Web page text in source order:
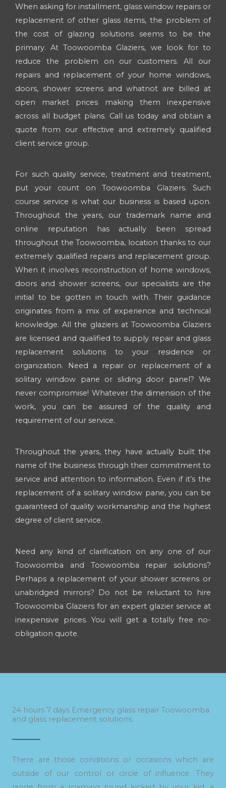
When asking for installment, glass window repairs or
replacement of other glass items, the problem of
the cost of glazing solutions seems to be the
primary. At Toowoomba Glaziers, we look for to
reduce the problem on our customers. All our
repairs and replacement of your home windows,
doors, shower screens and whatnot are billed at
open market prices making them inexpensive
across all budget plans. Call us today and obtain a
quote from our effective and extremely qualified
client service group.
For such quality service, treatment and treatment,
put your count on Toowoomba Glaziers. Such
course service is what our business is based upon.
Throughout the years, our trademark name and
online reputation has actually been spread
throughout the Toowoomba, location thanks to our
extremely qualified repairs and replacement group.
When it involves reconstruction of home windows,
doors and shower screens, our specialists are the
initial to be gotten in touch with. Their guidance
originates from a mix of experience and technical
knowledge. All the glaziers at Toowoomba Glaziers
are licensed and qualified to supply repair and glass
replacement solutions to your residence or
organization. Need a repair or replacement of a
solitary window pane or sliding door panel? We
never compromise! Whatever the dimension of the
work, you can be assured of the quality and
requirement of our service.
Throughout the years, they have actually built the
name of the business through their commitment to
service and attention to information. Even if it’s the
replacement of a solitary window pane, you can be
guaranteed of quality workmanship and the highest
degree of client service.
Need any kind of clarification on any one of our
Toowoomba and Toowoomba repair solutions?
Perhaps a replacement of your shower screens or
unabridged mirrors? Do not be reluctant to hire
Toowoomba Glaziers for an expert glazier service at
inexpensive prices. You will get a totally free no-
obligation quote.
24 hours 7 days Emergency glass repair Toowoomba
and glass replacement solutions.
There are those conditions or occasions which are
outside of our control or circle of influence. They